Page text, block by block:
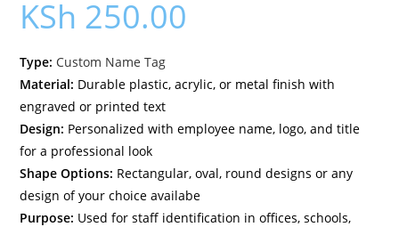
KSh 250.00
Type: Custom Name Tag
Material: Durable plastic, acrylic, or metal finish with
engraved or printed text
Design: Personalized with employee name, logo, and title
for a professional look
Shape Options: Rectangular, oval, round designs or any
design of your choice availabe
Purpose: Used for staff identification in offices, schools,